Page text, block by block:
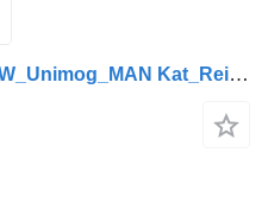
Continental HCS_164K_LKW_Unimog_MAN Kat_Reifen_DEMO